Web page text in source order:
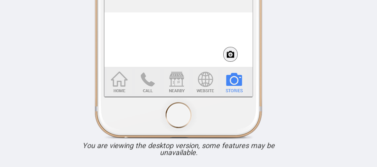
You are viewing the desktop version, some features may be
unavailable.